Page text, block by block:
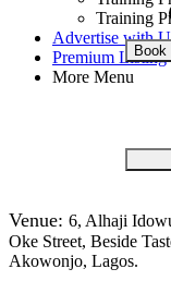
Training
Advertise with
Premium Listing
More Menu
Book
Venue: 6, Alhaji
Oke Street, Beside
Akowonjo, Lagos.